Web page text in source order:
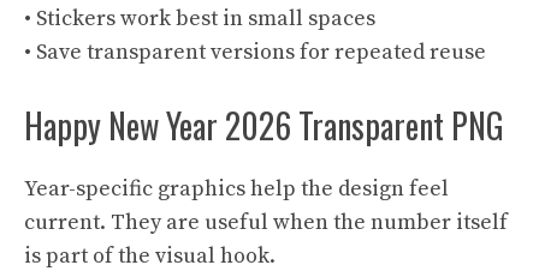
• Stickers work best in small spaces
• Save transparent versions for repeated reuse
Happy New Year 2026 Transparent PNG
Year-specific graphics help the design feel
current. They are useful when the number itself
is part of the visual hook.